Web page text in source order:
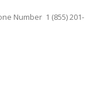
Number 1 (855) 201-